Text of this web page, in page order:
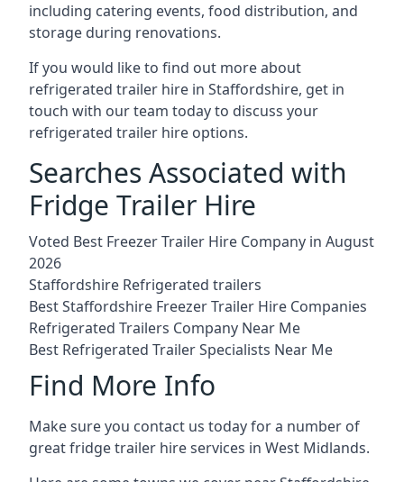
including catering events, food distribution, and
storage during renovations.
If you would like to find out more about
refrigerated trailer hire in Staffordshire, get in
touch with our team today to discuss your
refrigerated trailer hire options.
Searches Associated with
Fridge Trailer Hire
Voted Best Freezer Trailer Hire Company in August
2026
Staffordshire Refrigerated trailers
Best Staffordshire Freezer Trailer Hire Companies
Refrigerated Trailers Company Near Me
Best Refrigerated Trailer Specialists Near Me
Find More Info
Make sure you contact us today for a number of
great fridge trailer hire services in West Midlands.